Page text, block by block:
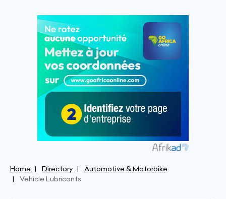
Home Directory
Automotive & Motorbike
Vehicle Lubricants